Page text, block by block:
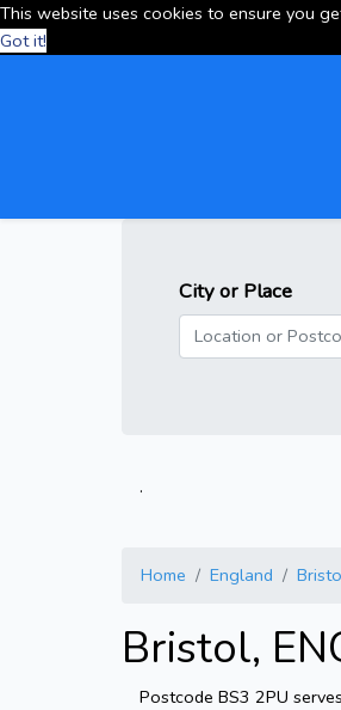
This website uses cookies to ensure you
Got it!
City or Place
.
Home England
Bristol,
Postcode BS3 2PU